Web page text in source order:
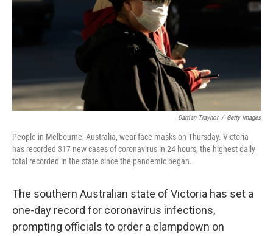
Darrian Traynor / Getty Images
People in Melbourne, Australia, wear face masks on Thursday. Victoria
has recorded 317 new cases of coronavirus in 24 hours, the highest daily
total recorded in the state since the pandemic began.
The southern Australian state of Victoria has set a
one-day record for coronavirus infections,
prompting officials to order a clampdown on